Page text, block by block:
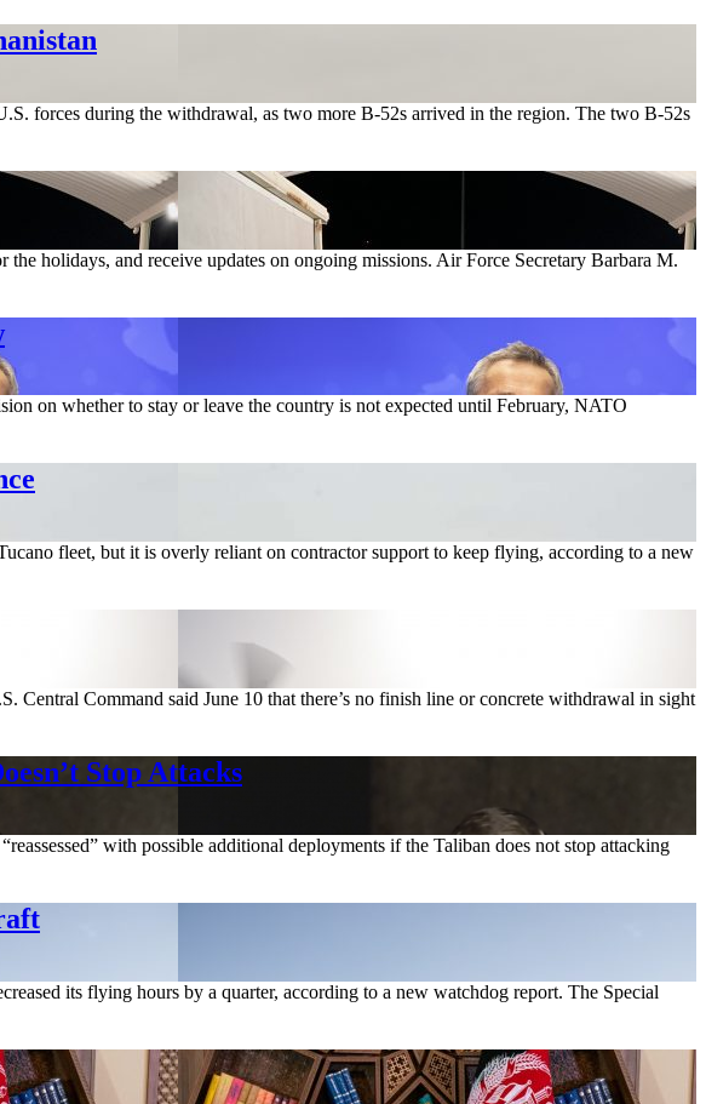
forces during the withdrawal, as two more B-52s arrived in the region. The two B-52s
holidays, and receive updates on ongoing missions. Air Force Secretary Barbara M.
on whether to stay or leave the country is not expected until February, NATO
fleet, but it is overly reliant on contractor support to keep flying, according to a new
Central Command said June 10 that there’s no finish line or concrete withdrawal in sight
Stop Attacks
with possible additional deployments if the Taliban does not stop attacking
its flying hours by a quarter, according to a new watchdog report. The Special